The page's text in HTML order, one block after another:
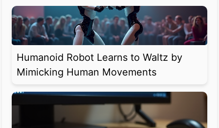
Humanoid Robot Learns to Waltz by
Mimicking Human Movements